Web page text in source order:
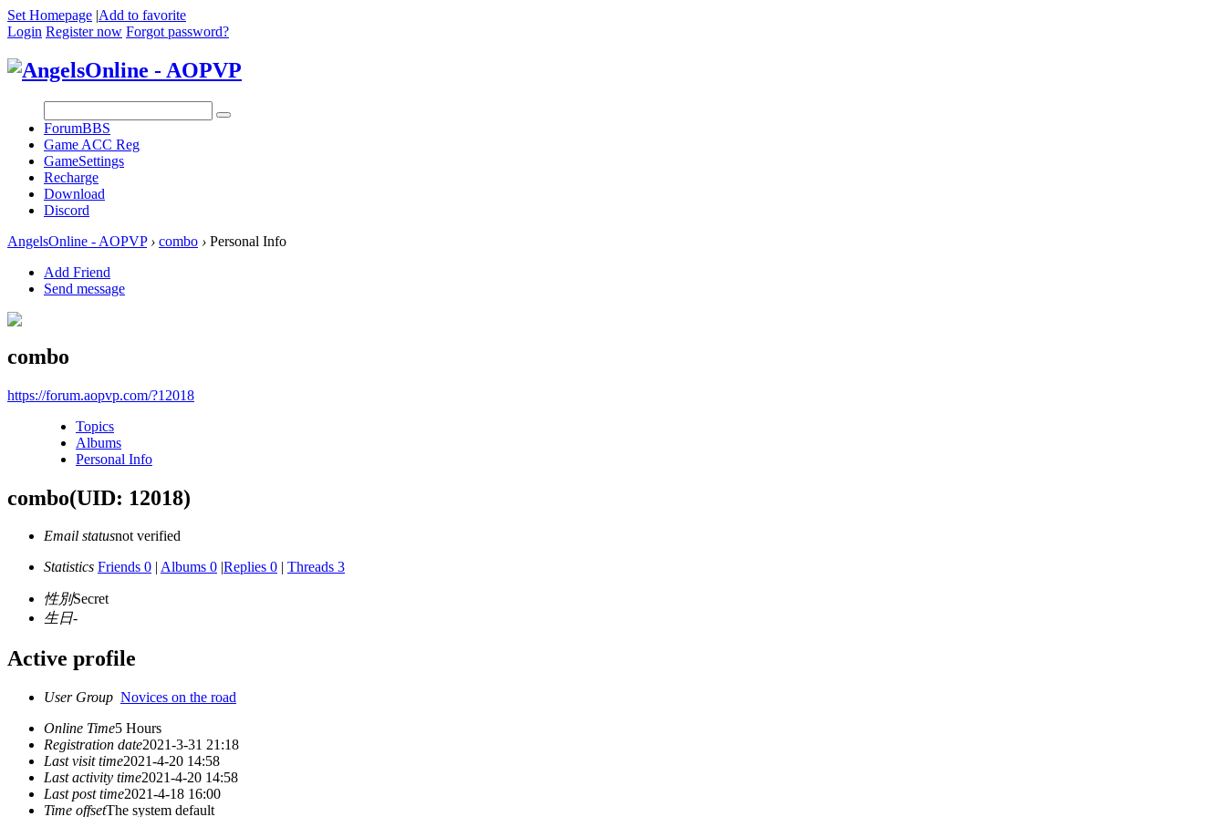
Set Homepage |Add to favorite
Login Register now Forgot password?
ForumBBS
Game ACC Reg
GameSettings
Recharge
Download
Discord
AngelsOnline - AOPVP › combo › Personal Info
Add Friend
Send message
combo
https://forum.aopvp.com/?12018
Topics
Albums
Personal Info
combo(UID: 12018)
Email statusnot verified
Statistics Friends 0 | Albums 0 |Replies 0 | Threads 3
性別Secret
生日-
Active profile
User Group Novices on the road
Online Time5 Hours
Registration date2021-3-31 21:18
Last visit time2021-4-20 14:58
Last activity time2021-4-20 14:58
Last post time2021-4-18 16:00
Time offsetThe system default